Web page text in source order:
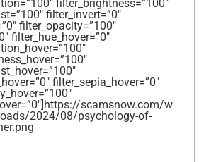
filter_brightness=”100″
filter_invert=”0″
filter_opacity=”100″
filter_hue_hover=”0″
filter_sepia_hover=”0″
scamsnow.com/wp-
2024/08/psychology-of-